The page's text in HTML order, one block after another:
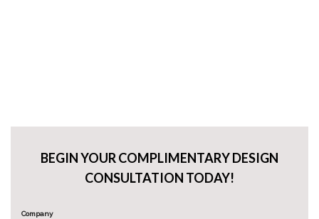
BEGIN YOUR COMPLIMENTARY DESIGN
CONSULTATION TODAY!
Company